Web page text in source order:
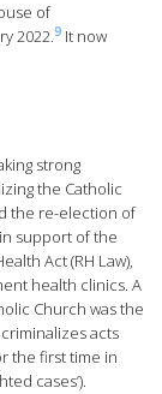
of
2022.9 It now
strong
the Catholic
the re-election of
support of the
Act (RH Law),
health clinics. A
Church was the
acts
the first time in
cases’).